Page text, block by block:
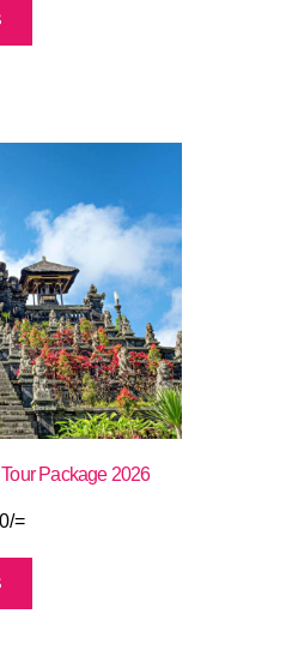
Package 2026
=